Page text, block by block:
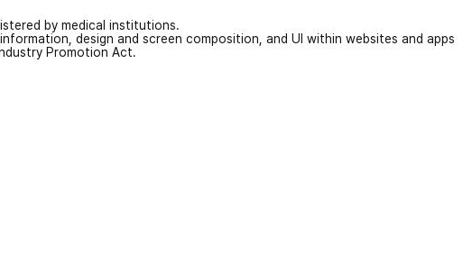
by medical institutions.
design and screen composition, and UI within websites and apps
Promotion Act.